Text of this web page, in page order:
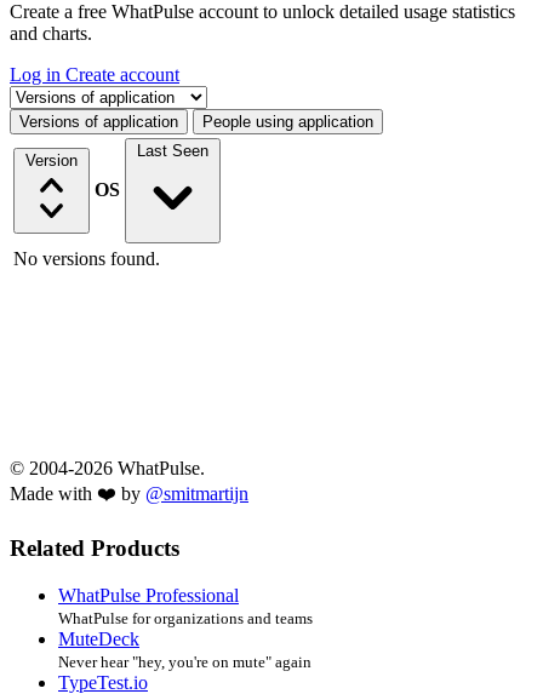
Create a free WhatPulse account to unlock detailed usage statistics
and charts.
Log in Create account
Select a tab
Versions of application People using application
Version
OS
Last Seen
No versions found.
© 2004-2026 WhatPulse.
Made with ❤️ by @smitmartijn
Related Products
WhatPulse Professional
WhatPulse for organizations and teams
MuteDeck
Never hear "hey, you're on mute" again
TypeTest.io